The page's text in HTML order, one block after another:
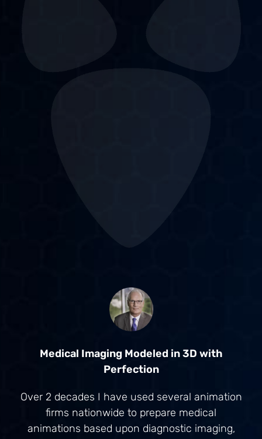
Medical Imaging Modeled in 3D with
Perfection
Over 2 decades I have used several animation
firms nationwide to prepare medical
animations based upon diagnostic imaging,